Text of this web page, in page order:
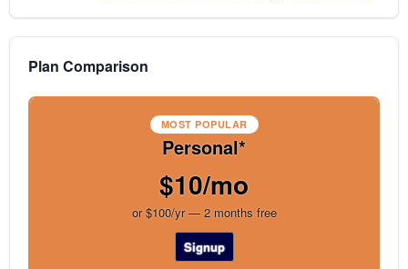
Plan Comparison
MOST POPULAR
Personal*
$10/mo
or $100/yr — 2 months free
Signup